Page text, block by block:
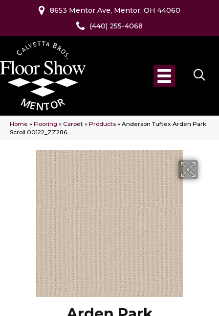
8653 Mentor Ave, Mentor, OH 44060
(440) 255-4068
Home » Flooring » Carpet » Products » Anderson Tuftex Arden Park
Scroll 00122_ZZ286